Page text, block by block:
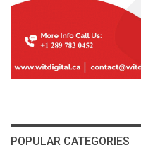
POPULAR CATEGORIES